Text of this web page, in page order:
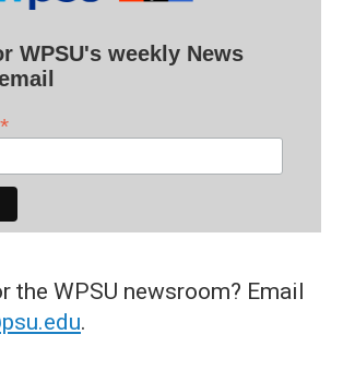
WPSU's weekly News
*
the WPSU newsroom? Email
.